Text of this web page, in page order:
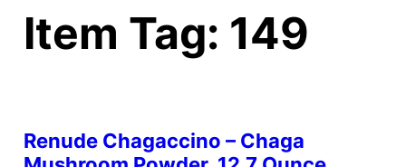
Item Tag: 149
Renude Chagaccino – Chaga